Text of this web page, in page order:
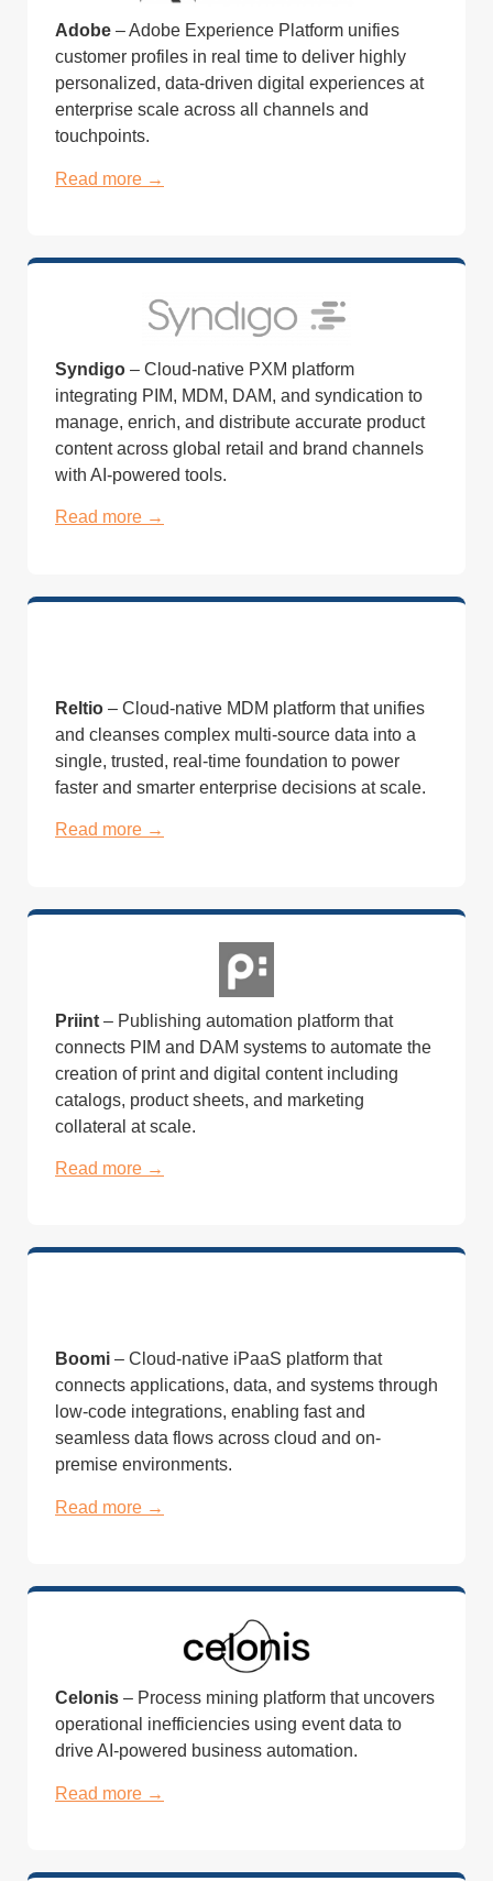
Adobe – Adobe Experience Platform unifies
customer profiles in real time to deliver highly
personalized, data-driven digital experiences at
enterprise scale across all channels and
touchpoints.
Read more →
Syndigo – Cloud-native PXM platform
integrating PIM, MDM, DAM, and syndication to
manage, enrich, and distribute accurate product
content across global retail and brand channels
with AI-powered tools.
Read more →
Reltio – Cloud-native MDM platform that unifies
and cleanses complex multi-source data into a
single, trusted, real-time foundation to power
faster and smarter enterprise decisions at scale.
Read more →
Priint – Publishing automation platform that
connects PIM and DAM systems to automate the
creation of print and digital content including
catalogs, product sheets, and marketing
collateral at scale.
Read more →
Boomi – Cloud-native iPaaS platform that
connects applications, data, and systems through
low-code integrations, enabling fast and
seamless data flows across cloud and on-
premise environments.
Read more →
Celonis – Process mining platform that uncovers
operational inefficiencies using event data to
drive AI-powered business automation.
Read more →